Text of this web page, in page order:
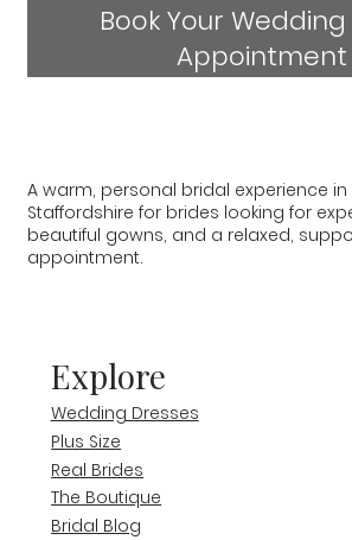
Book Your
Appointment
Explore
Wedding Dresses
Plus Size
Real Brides
The Boutique
Bridal Blog
A warm, personal bridal experience in
Staffordshire for brides looking for
beautiful gowns, and a relaxed,
appointment.